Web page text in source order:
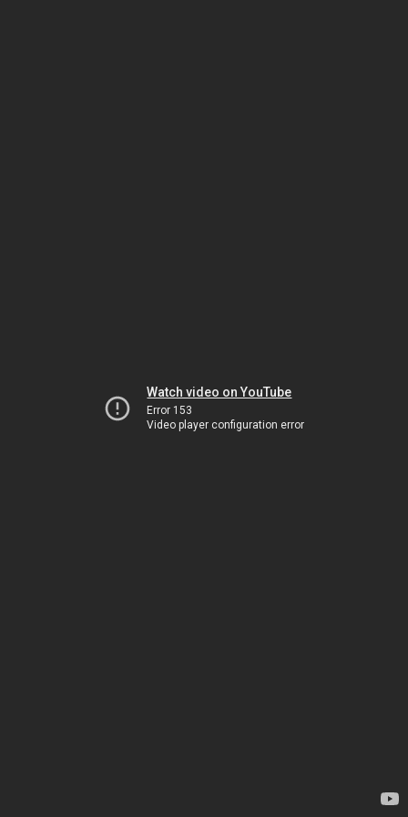
Watch video on YouTube
Error 153
Video player configuration error